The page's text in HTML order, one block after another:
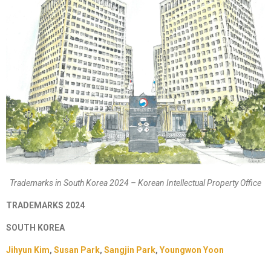
Trademarks in South Korea 2024 – Korean Intellectual Property Office
TRADEMARKS 2024
SOUTH KOREA
Jihyun Kim, Susan Park, Sangjin Park, Youngwon Yoon